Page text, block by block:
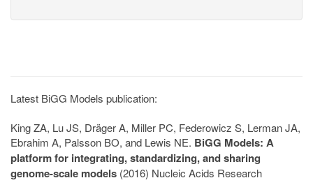
Latest BiGG Models publication:
King ZA, Lu JS, Dräger A, Miller PC, Federowicz S, Lerman JA,
Ebrahim A, Palsson BO, and Lewis NE. BiGG Models: A
platform for integrating, standardizing, and sharing
genome-scale models (2016) Nucleic Acids Research